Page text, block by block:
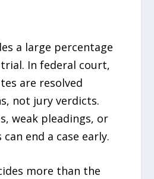
a large percentage
In federal court,
are resolved
not jury verdicts.
weak pleadings, or
end a case early.
more than the